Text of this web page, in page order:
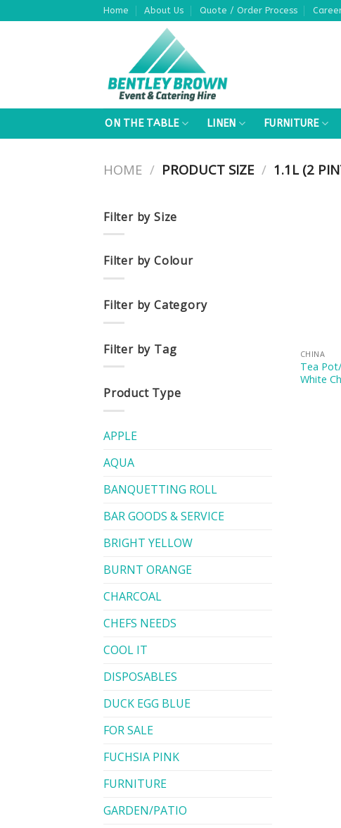
to
Home About Us Quote / Order Process
ON THE TABLE LINEN FURNITURE
HOME / PRODUCT SIZE / 1.1L (2
Filter by Size
Filter by Colour
Filter by Category
Filter by Tag
Product Type
APPLE
AQUA
BANQUETTING ROLL
BAR GOODS & SERVICE
BRIGHT YELLOW
BURNT ORANGE
CHARCOAL
CHEFS NEEDS
COOL IT
DISPOSABLES
DUCK EGG BLUE
FOR SALE
FUCHSIA PINK
FURNITURE
GARDEN/PATIO
CHINA
Tea
White